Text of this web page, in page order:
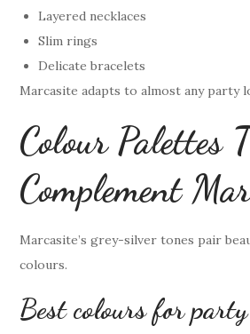
Layered necklaces
Slim rings
Delicate bracelets
Marcasite adapts to almost any party
Colour Palettes
Complement
Marcasite’s grey-silver tones pair
colours.
Best colours for